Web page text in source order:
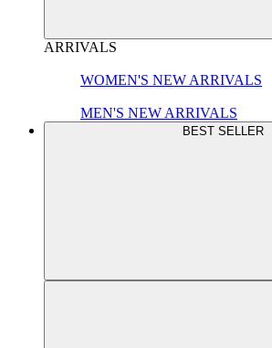
ARRIVALS
WOMEN'S NEW ARRIVALS
MEN'S NEW ARRIVALS
BEST SELLER